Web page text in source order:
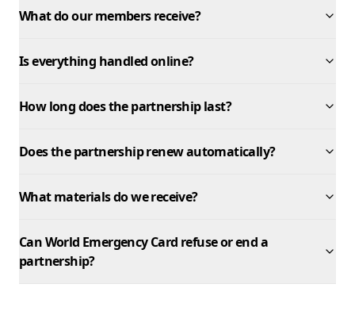
What do our members receive?
Is everything handled online?
How long does the partnership last?
Does the partnership renew automatically?
What materials do we receive?
Can World Emergency Card refuse or end a
partnership?